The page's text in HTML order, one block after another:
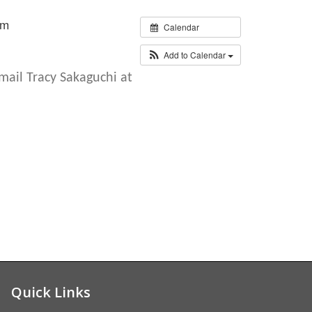
Calendar
Add to Calendar
Tracy Sakaguchi at
Quick Links